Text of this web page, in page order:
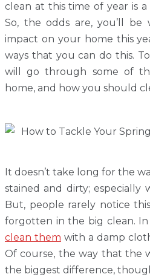
clean at this time of year is
So, the odds are, you’ll
impact on your home this
ways that you can do this.
will go through some of
home, and how you should
It doesn’t take long for the
stained and dirty; especially
But, people rarely notice
forgotten in the big clean. In
clean them with a damp
Of course, the way that the
the biggest difference,